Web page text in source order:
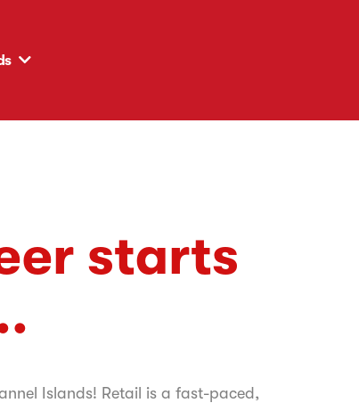
starts
Islands! Retail is a fast-paced,